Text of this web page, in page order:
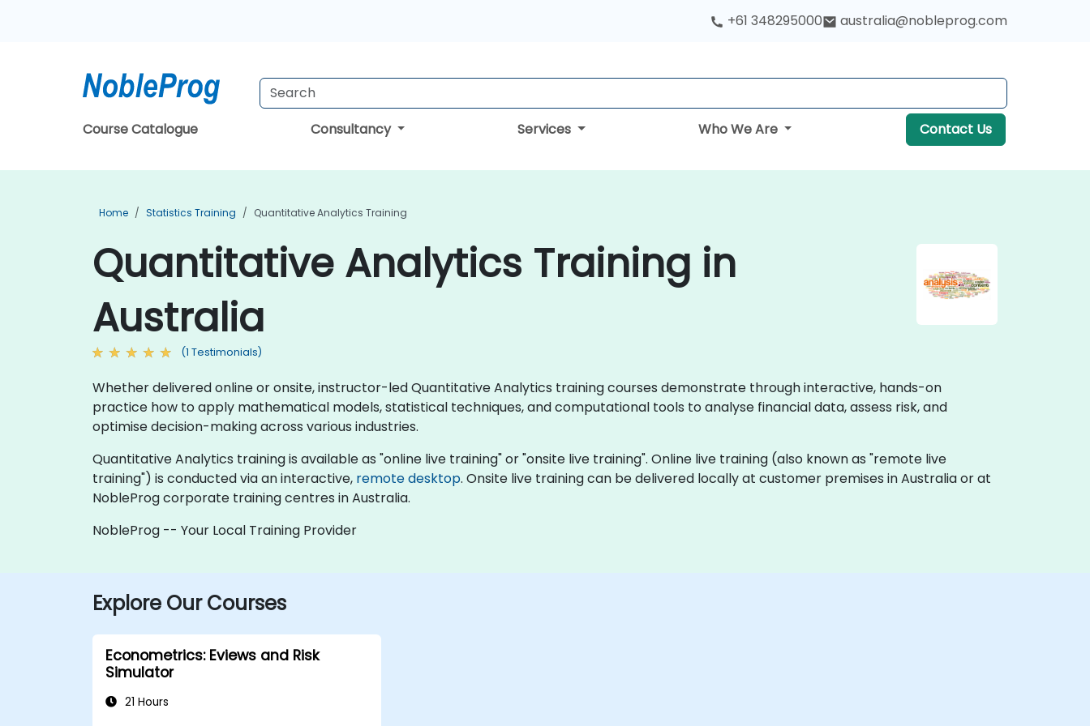
+61 348295000 australia@nobleprog.com
Course Catalogue Consultancy Services Who We Are Contact Us
Home Statistics Training Quantitative Analytics Training
Quantitative Analytics Training in
Australia
(1 Testimonials)
Whether delivered online or onsite, instructor-led Quantitative Analytics training courses demonstrate through interactive, hands-on
practice how to apply mathematical models, statistical techniques, and computational tools to analyse financial data, assess risk, and
optimise decision-making across various industries.
Quantitative Analytics training is available as "online live training" or "onsite live training". Online live training (also known as "remote live
training") is conducted via an interactive, remote desktop. Onsite live training can be delivered locally at customer premises in Australia or at
NobleProg corporate training centres in Australia.
NobleProg -- Your Local Training Provider
Explore Our Courses
Econometrics: Eviews and Risk
Simulator
21 Hours